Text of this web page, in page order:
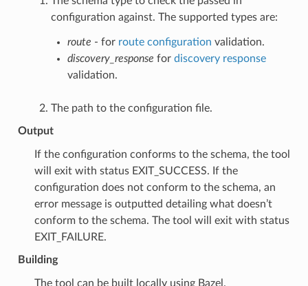
configuration against. The supported types are:
route - for route configuration validation.
discovery_response for discovery response
validation.
The path to the configuration file.
Output
If the configuration conforms to the schema, the tool
will exit with status EXIT_SUCCESS. If the
configuration does not conform to the schema, an
error message is outputted detailing what doesn’t
conform to the schema. The tool will exit with status
EXIT_FAILURE.
Building
The tool can be built locally using Bazel.